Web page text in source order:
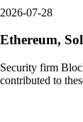
2026-07-28
Ethereum,
Security firm
contributed to